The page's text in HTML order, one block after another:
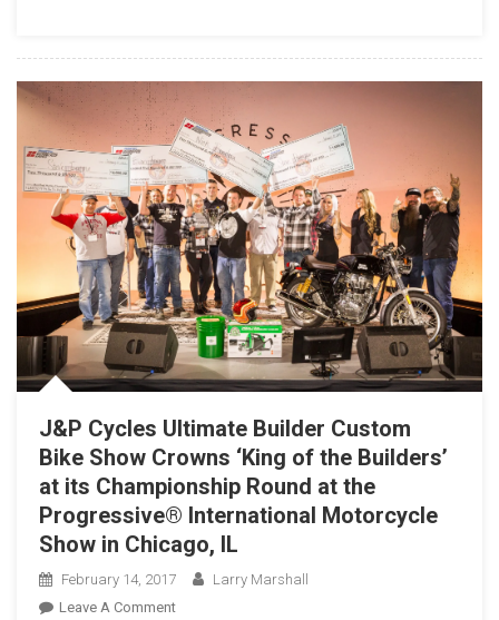
OUT
FRIDAY
J&P Cycles Ultimate Builder Custom
Bike Show Crowns ‘King of the Builders’
at its Championship Round at the
Progressive® International Motorcycle
Show in Chicago, IL
February 14, 2017
Larry Marshall
Leave A CommentOn